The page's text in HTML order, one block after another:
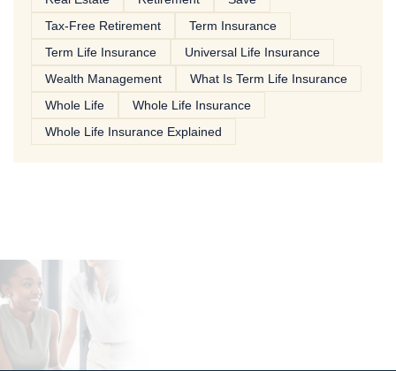
Tax-Free Retirement
Term Insurance
Term Life Insurance
Universal Life Insurance
Wealth Management
What Is Term Life Insurance
Whole Life
Whole Life Insurance
Whole Life Insurance Explained